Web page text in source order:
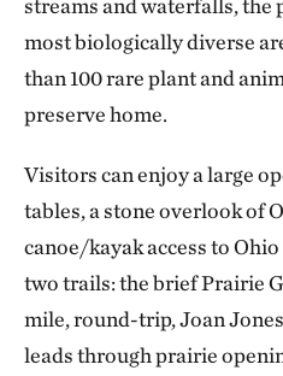
streams and waterfalls, the
most biologically diverse
than 100 rare plant and
preserve home.
Visitors can enjoy a large
tables, a stone overlook of
canoe/kayak access to
two trails: the brief Prairie
mile, round-trip, Joan
leads through prairie